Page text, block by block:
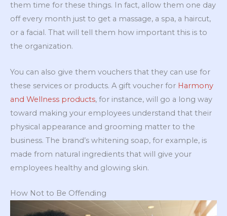
them time for these things. In fact, allow them one day
off every month just to get a massage, a spa, a haircut,
or a facial. That will tell them how important this is to
the organization.
You can also give them vouchers that they can use for
these services or products. A gift voucher for Harmony
and Wellness products, for instance, will go a long way
toward making your employees understand that their
physical appearance and grooming matter to the
business. The brand’s whitening soap, for example, is
made from natural ingredients that will give your
employees healthy and glowing skin.
How Not to Be Offending